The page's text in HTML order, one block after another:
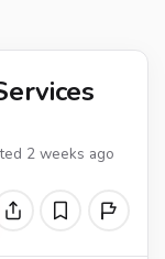
2 weeks ago